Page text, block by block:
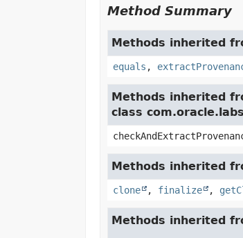
Method Summary
Methods inherited
equals ,
Methods inherited
class
Methods inherited
clone , finalize ,
Methods inherited